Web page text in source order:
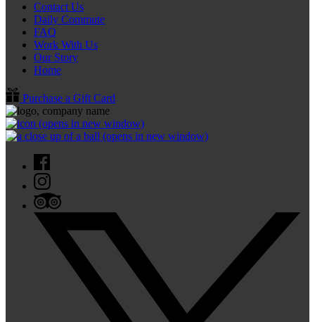
Contact Us
Daily Commute
FAQ
Work With Us
Our Story
Home
Purchase a Gift Card
(opens in new window)
(opens in new window)